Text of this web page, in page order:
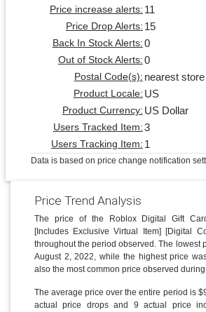
Price increase alerts: 11
Price Drop Alerts: 15
Back In Stock Alerts: 0
Out of Stock Alerts: 0
Postal Code(s): nearest store
Product Locale: US
Product Currency: US Dollar
Users Tracked Item: 3
Users Tracking Item: 1
Data is based on price change notification
Price Trend Analysis
The price of the Roblox Digital Gift
[Includes Exclusive Virtual Item] [Digital
throughout the period observed. The lowest
August 2, 2022, while the highest price
also the most common price observed
The average price over the entire period is
actual price drops and 9 actual price